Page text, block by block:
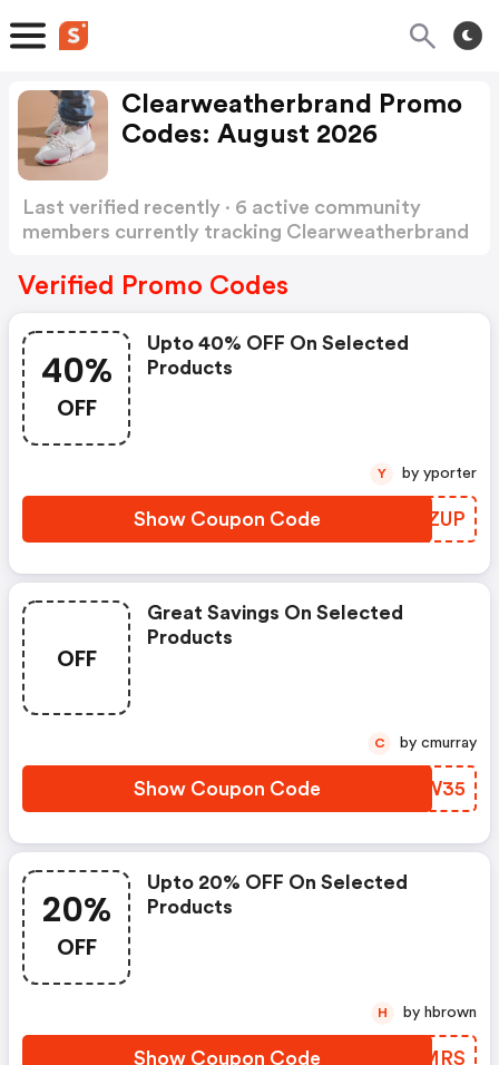
Clearweatherbrand Promo
Codes: August 2026
Last verified recently · 6 active community
members currently tracking Clearweatherbrand
Verified Promo Codes
40%
OFF
Upto 40% OFF On Selected
Products
Show Coupon Code JAAZUP
Y by yporter
OFF
Great Savings On Selected
Products
Show Coupon Code CMSW35
C by cmurray
20%
OFF
Upto 20% OFF On Selected
Products
Show Coupon Code YBAMRS
H by hbrown